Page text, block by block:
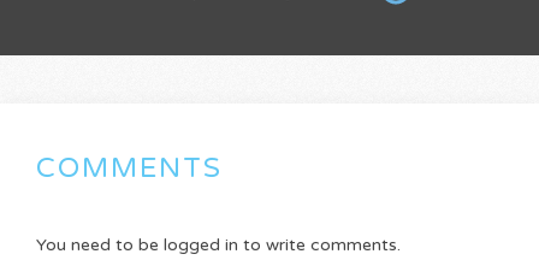
COMMENTS
You need to be logged in to write comments.